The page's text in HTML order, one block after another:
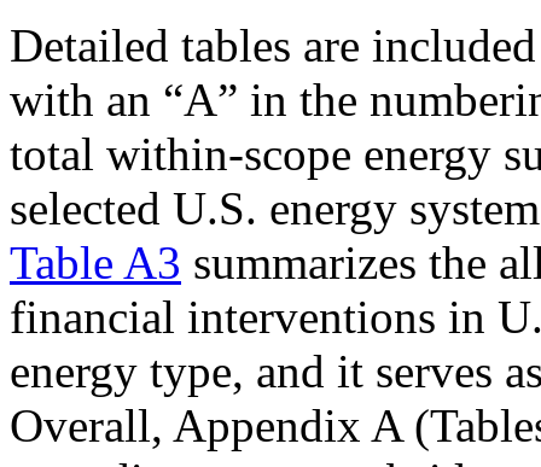
Detailed tables are
with an “A” in the
total within-scope energy
selected U.S. energy
Table A3 summarizes the
financial interventions in
energy type, and it serves
Overall, Appendix A